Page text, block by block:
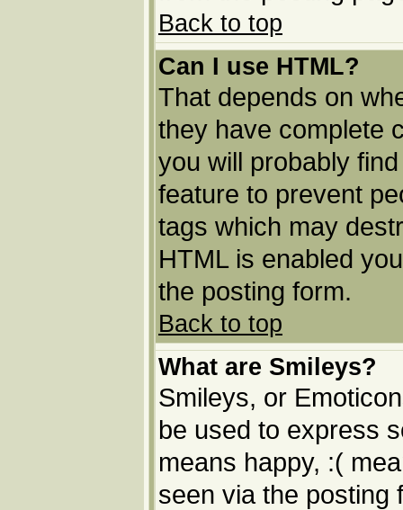
Back to top
Can I use HTML?
That depends on
they have complete
you will probably
feature to prevent
tags which may
HTML is enabled
the posting form.
Back to top
What are Smileys?
Smileys, or
be used to express
means happy, :(
seen via the posting